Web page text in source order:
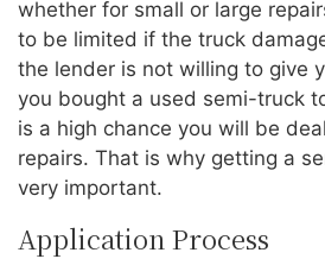
whether for small or large
to be limited if the truck
the lender is not willing to give
you bought a used semi-truck
is a high chance you will be
repairs. That is why getting a
very important.
Application Process